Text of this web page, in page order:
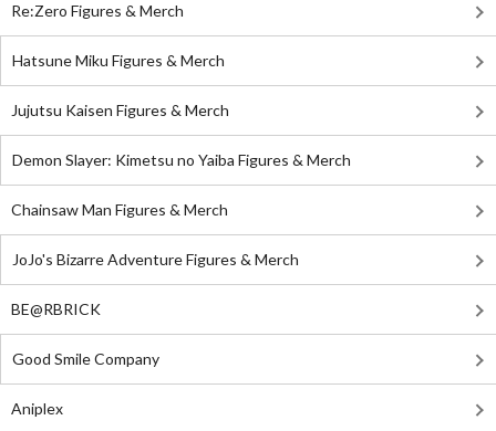
Re:Zero Figures & Merch
Hatsune Miku Figures & Merch
Jujutsu Kaisen Figures & Merch
Demon Slayer: Kimetsu no Yaiba Figures & Merch
Chainsaw Man Figures & Merch
JoJo's Bizarre Adventure Figures & Merch
BE@RBRICK
Good Smile Company
Aniplex